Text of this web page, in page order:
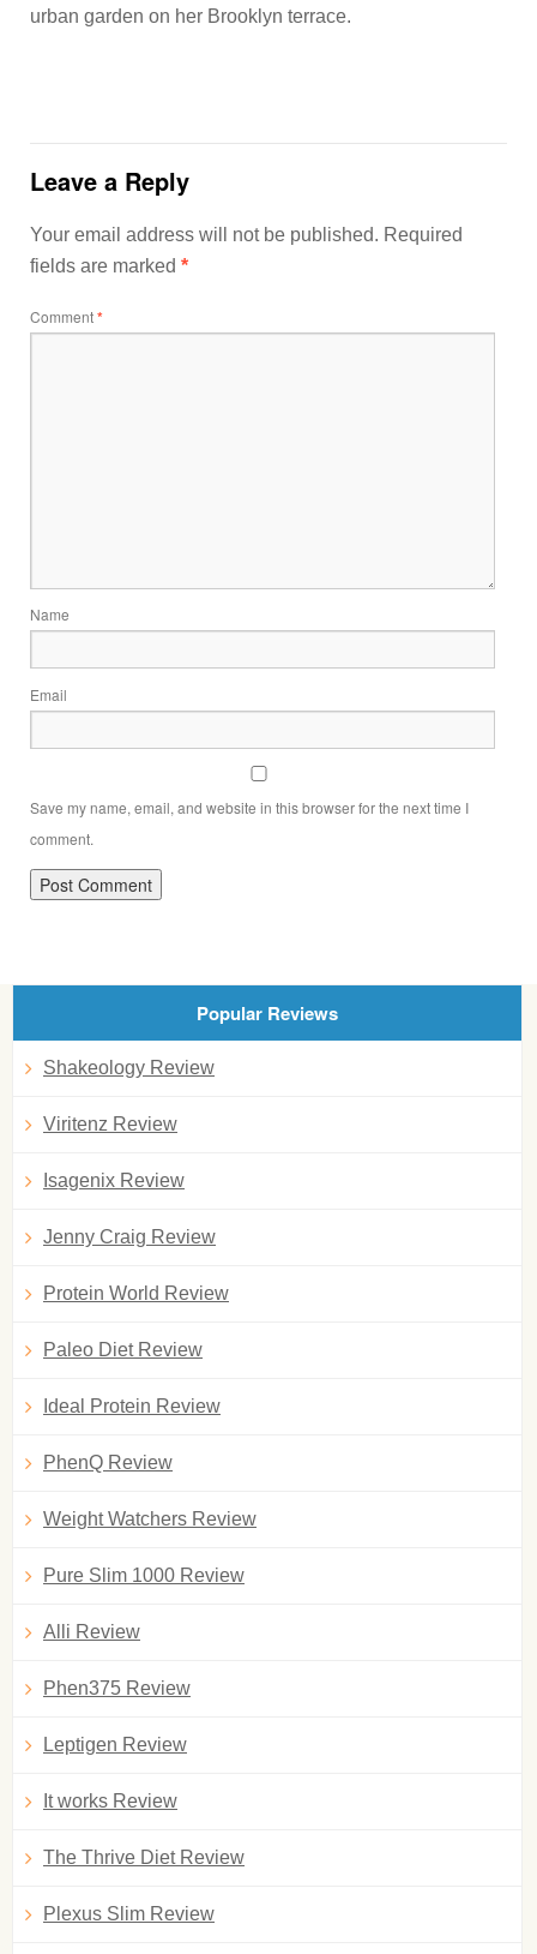
urban garden on her Brooklyn terrace.
Leave a Reply
Your email address will not be published. Required
fields are marked *
Comment*
Name
Email
Save my name, email, and website in this browser for the next time I
comment.
Popular Reviews
Shakeology Review
Viritenz Review
Isagenix Review
Jenny Craig Review
Protein World Review
Paleo Diet Review
Ideal Protein Review
PhenQ Review
Weight Watchers Review
Pure Slim 1000 Review
Alli Review
Phen375 Review
Leptigen Review
It works Review
The Thrive Diet Review
Plexus Slim Review